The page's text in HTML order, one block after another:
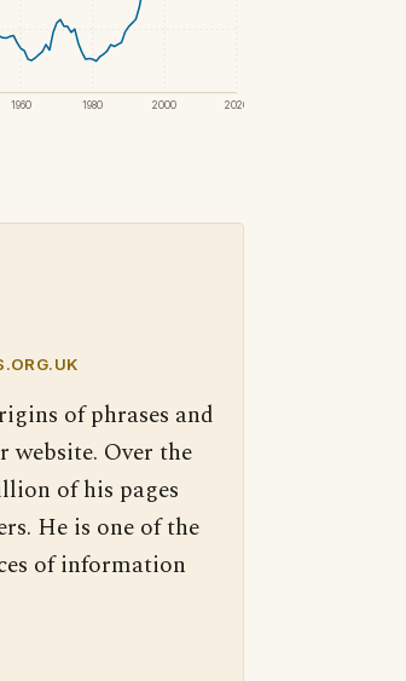
1960 1980 2000 2020
of phrases and
website. Over the
of his pages
He is one of the
of information